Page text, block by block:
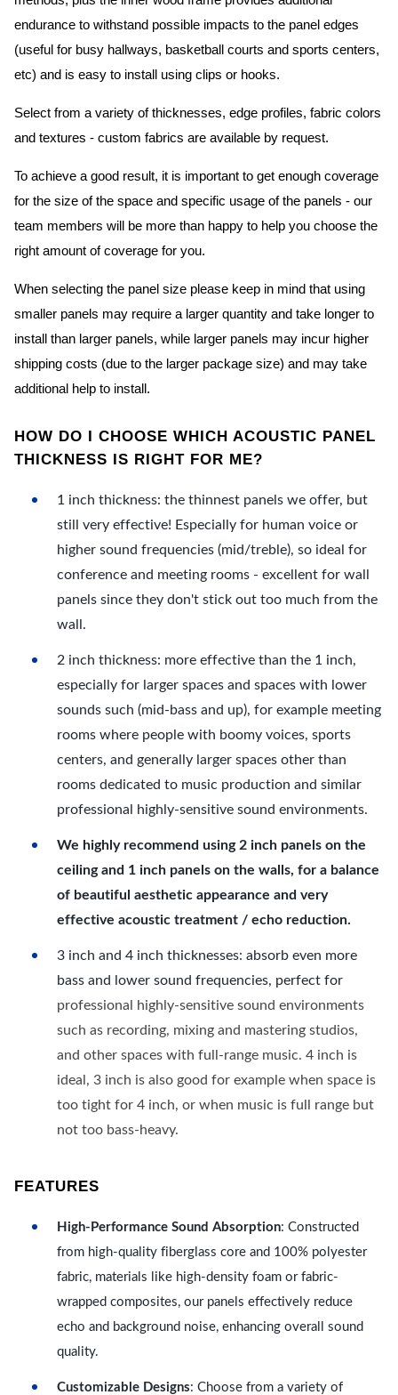
endurance to withstand possible impacts to the panel edges
(useful for busy hallways, basketball courts and sports centers,
etc) and is easy to install using clips or hooks.
Select from a variety of thicknesses, edge profiles, fabric colors
and textures - custom fabrics are available by request.
To achieve a good result, it is important to get enough coverage
for the size of the space and specific usage of the panels - our
team members will be more than happy to help you choose the
right amount of coverage for you.
When selecting the panel size please keep in mind that using
smaller panels may require a larger quantity and take longer to
install than larger panels, while larger panels may incur higher
shipping costs (due to the larger package size) and may take
additional help to install.
HOW DO I CHOOSE WHICH ACOUSTIC PANEL
THICKNESS IS RIGHT FOR ME?
1 inch thickness: the thinnest panels we offer, but
still very effective! Especially for human voice or
higher sound frequencies (mid/treble), so ideal for
conference and meeting rooms - excellent for wall
panels since they don't stick out too much from the
wall.
2 inch thickness: more effective than the 1 inch,
especially for larger spaces and spaces with lower
sounds such (mid-bass and up), for example meeting
rooms where people with boomy voices, sports
centers, and generally larger spaces other than
rooms dedicated to music production and similar
professional highly-sensitive sound environments.
We highly recommend using 2 inch panels on the
ceiling and 1 inch panels on the walls, for a balance
of beautiful aesthetic appearance and very
effective acoustic treatment / echo reduction.
3 inch and 4 inch thicknesses: absorb even more
bass and lower sound frequencies, perfect for
professional highly-sensitive sound environments
such as recording, mixing and mastering studios,
and other spaces with full-range music. 4 inch is
ideal, 3 inch is also good for example when space is
too tight for 4 inch, or when music is full range but
not too bass-heavy.
FEATURES
High-Performance Sound Absorption: Constructed
from high-quality fiberglass core and 100% polyester
fabric, materials like high-density foam or fabric-
wrapped composites, our panels effectively reduce
echo and background noise, enhancing overall sound
quality.
Customizable Designs: Choose from a variety of